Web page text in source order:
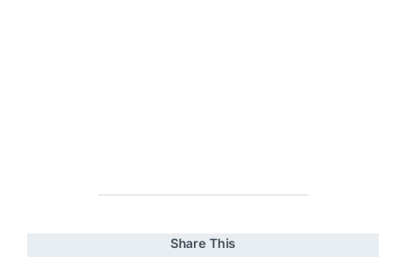
Share This